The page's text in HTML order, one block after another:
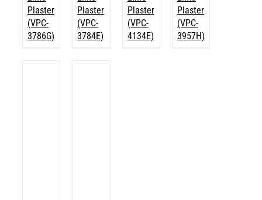
Plaster
(VPC-
3786G)
Plaster
(VPC-
3784E)
Plaster
(VPC-
4134E)
Plaster
(VPC-
3957H)